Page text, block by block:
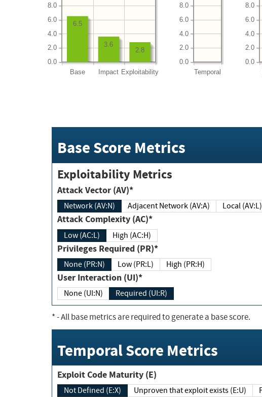
Base Impact Exploitability
0.0
2.0
4.0
6.0
8.0
2.8
3.6
6.5
Temporal
0.0
2.0
4.0
6.0
8.0
0.0
2.0
4.0
6.0
8.0
Base Score Metrics
Exploitability Metrics
Attack Vector (AV)*
Network (AV:N) Adjacent Network (AV:A) Local (AV:L)
Attack Complexity (AC)*
Low (AC:L) High (AC:H)
Privileges Required (PR)*
None (PR:N) Low (PR:L) High (PR:H)
User Interaction (UI)*
None (UI:N) Required (UI:R)
*- All base metrics are required to generate a base score.
Temporal Score Metrics
Exploit Code Maturity (E)
Not Defined (E:X) Unproven that exploit exists (E:U)